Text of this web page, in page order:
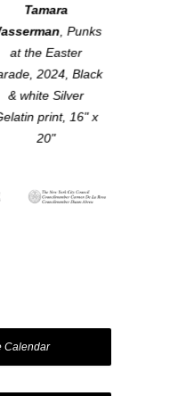
Tamara
,Punks
at the Easter
, 2024, Black
& white Silver
print, 16" x
20"
Calendar